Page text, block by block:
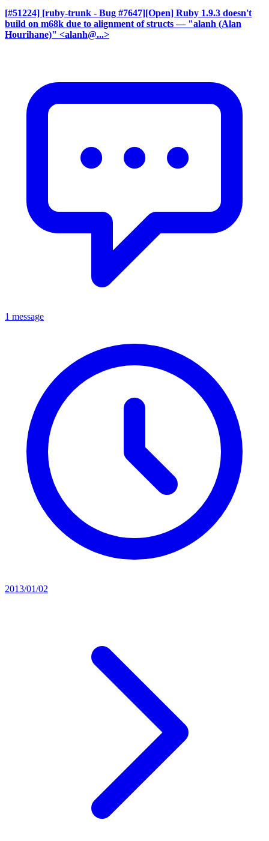
[#51224] [ruby-trunk - Bug #7647][Open] Ruby 1.9.3 doesn't
build on m68k due to alignment of structs — "alanh (Alan
Hourihane)" <alanh@...>
1 message
2013/01/02